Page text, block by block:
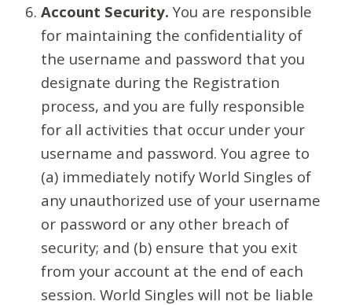
Account Security. You are responsible
for maintaining the confidentiality of
the username and password that you
designate during the Registration
process, and you are fully responsible
for all activities that occur under your
username and password. You agree to
(a) immediately notify World Singles of
any unauthorized use of your username
or password or any other breach of
security; and (b) ensure that you exit
from your account at the end of each
session. World Singles will not be liable